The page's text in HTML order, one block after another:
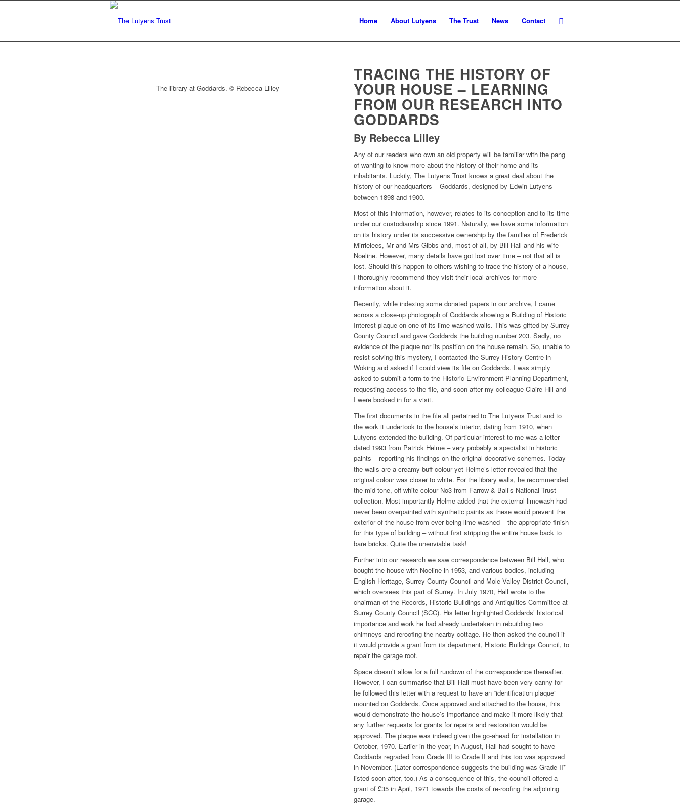
Home About Lutyens The Trust News Contact
The library at Goddards. © Rebecca Lilley
TRACING THE HISTORY OF
YOUR HOUSE – LEARNING
FROM OUR RESEARCH INTO
GODDARDS
By Rebecca Lilley
Any of our readers who own an old property will be familiar with the pang
of wanting to know more about the history of their home and its
inhabitants. Luckily, The Lutyens Trust knows a great deal about the
history of our headquarters – Goddards, designed by Edwin Lutyens
between 1898 and 1900.
Most of this information, however, relates to its conception and to its time
under our custodianship since 1991. Naturally, we have some information
on its history under its successive ownership by the families of Frederick
Mirrielees, Mr and Mrs Gibbs and, most of all, by Bill Hall and his wife
Noeline. However, many details have got lost over time ­– not that all is
lost. Should this happen to others wishing to trace the history of a house,
I thoroughly recommend they visit their local archives for more
information about it.
Recently, while indexing some donated papers in our archive, I came
across a close-up photograph of Goddards showing a Building of Historic
Interest plaque on one of its lime-washed walls. This was gifted by Surrey
County Council and gave Goddards the building number 203. Sadly, no
evidence of the plaque nor its position on the house remain. So, unable to
resist solving this mystery, I contacted the Surrey History Centre in
Woking and asked if I could view its file on Goddards. I was simply
asked to submit a form to the Historic Environment Planning Department,
requesting access to the file, and soon after my colleague Claire Hill and
I were booked in for a visit.
The first documents in the file all pertained to The Lutyens Trust and to
the work it undertook to the house’s interior, dating from 1910, when
Lutyens extended the building. Of particular interest to me was a letter
dated 1993 from Patrick Helme ­– very probably a specialist in historic
paints – reporting his findings on the original decorative schemes. Today
the walls are a creamy buff colour yet Helme’s letter revealed that the
original colour was closer to white. For the library walls, he recommended
the mid-tone, off-white colour No3 from Farrow & Ball’s National Trust
collection. Most importantly Helme added that the external limewash had
never been overpainted with synthetic paints as these would prevent the
exterior of the house from ever being lime-washed ­– the appropriate finish
for this type of building ­– without first stripping the entire house back to
bare bricks. Quite the unenviable task!
Further into our research we saw correspondence between Bill Hall, who
bought the house with Noeline in 1953, and various bodies, including
English Heritage, Surrey County Council and Mole Valley District Council,
which oversees this part of Surrey. In July 1970, Hall wrote to the
chairman of the Records, Historic Buildings and Antiquities Committee at
Surrey County Council (SCC). His letter highlighted Goddards’ historical
importance and work he had already undertaken in rebuilding two
chimneys and reroofing the nearby cottage. He then asked the council if
it would provide a grant from its department, Historic Buildings Council, to
repair the garage roof.
Space doesn’t allow for a full rundown of the correspondence thereafter.
However, I can summarise that Bill Hall must have been very canny for
he followed this letter with a request to have an “identification plaque”
mounted on Goddards. Once approved and attached to the house, this
would demonstrate the house’s importance and make it more likely that
any further requests for grants for repairs and restoration would be
approved. The plaque was indeed given the go-ahead for installation in
October, 1970. Earlier in the year, in August, Hall had sought to have
Goddards regraded from Grade III to Grade II and this too was approved
in November. (Later correspondence suggests the building was Grade II*-
listed soon after, too.) As a consequence of this, the council offered a
grant of £35 in April, 1971 towards the costs of re-roofing the adjoining
garage.